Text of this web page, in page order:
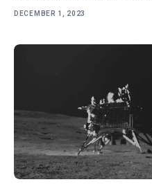
DECEMBER 1, 2023